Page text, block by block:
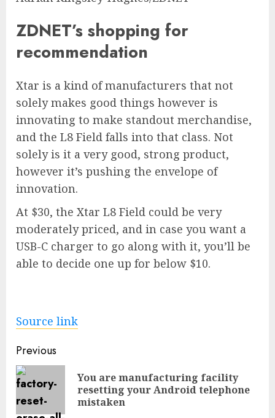
ZDNET’s shopping for
recommendation
Xtar is a kind of manufacturers that not
solely makes good things however is
innovating to make standout merchandise,
and the L8 Field falls into that class. Not
solely is it a very good, strong product,
however it’s pushing the envelope of
innovation.
At $30, the Xtar L8 Field could be very
moderately priced, and in case you want a
USB-C charger to go along with it, you’ll be
able to decide one up for below $10.
Source link
Post
navigation
Previous
You are manufacturing facility
resetting your Android telephone
mistaken